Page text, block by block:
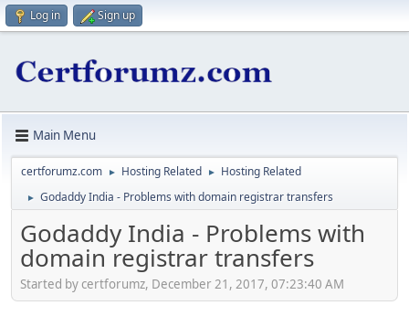
Log in Sign up
Main Menu
certforumz.com ► Hosting Related ► Hosting Related
► Godaddy India - Problems with domain registrar transfers
Godaddy India - Problems with
domain registrar transfers
Started by certforumz, December 21, 2017, 07:23:40 AM